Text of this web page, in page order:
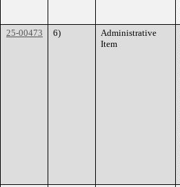
25-00473
6)
Administrative
Item